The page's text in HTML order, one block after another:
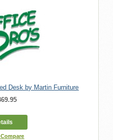
Desk by Martin Furniture